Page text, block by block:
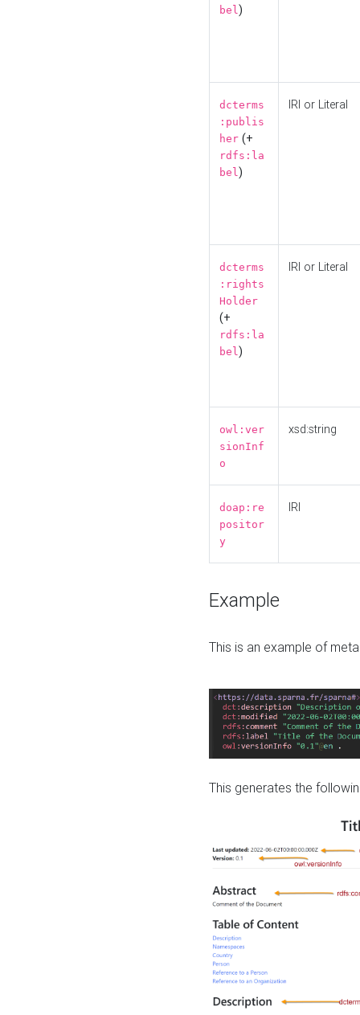
bel)
dcterms
:publis
her (+
rdfs:la
bel)
IRI or Literal
dcterms
:rights
Holder
(+
rdfs:la
bel)
IRI or Literal
owl:ver
sionInf
o
xsd:string
doap:re
positor
y
IRI
Example
This is an example of
This generates the